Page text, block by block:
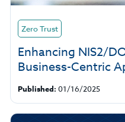
Zero Trust
Enhancing NIS2/
Business-Centric
Published: 01/16/2025